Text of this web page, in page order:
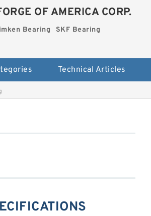
OF AMERICA CORP.
Bearing SKF Bearing
Technical Articles